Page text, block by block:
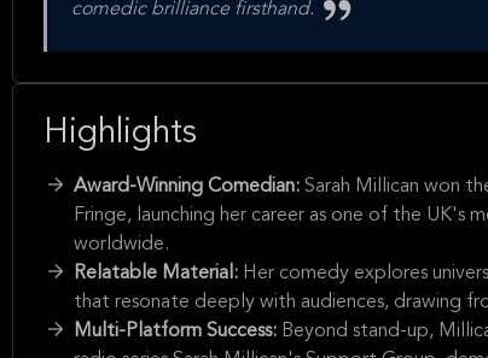
comedic brilliance firsthand.
Highlights
Award-Winning Comedian: Sarah Millican won
Fringe, launching her career as one of the UK's
worldwide.
Relatable Material: Her comedy explores
that resonate deeply with audiences, drawing
Multi-Platform Success: Beyond stand-up,